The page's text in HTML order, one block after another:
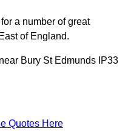
a number of great
of England.
Bury St Edmunds IP33
Quotes Here